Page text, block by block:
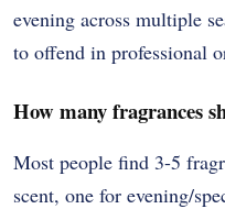
evening across multiple
to offend in professional
How many fragrances
Most people find 3-5
scent, one for evening/